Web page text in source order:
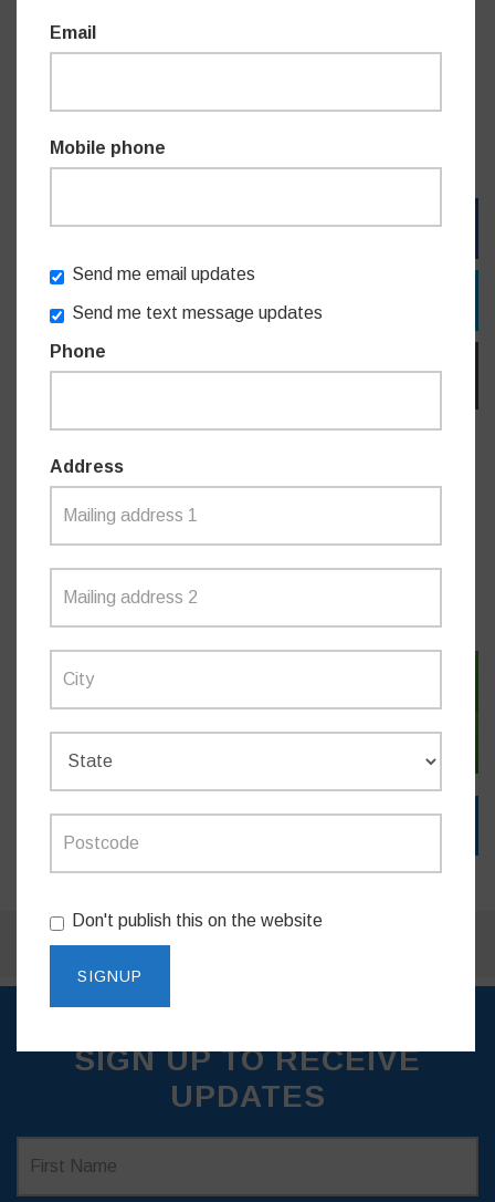
State Library of NSW – Free General Admission
For information on specific programming visit participating
cultural institutions’ websites.
FACEBOOK
EMAIL
Do you like this post?
MEDIA RELEASES
SIGN UP TO RECEIVE
UPDATES
Email
Mobile phone
Send me email updates
Send me text message updates
Phone
Address
Don't publish this on the website